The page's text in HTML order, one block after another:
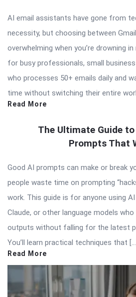
AI email assistants have gone from
necessity, but choosing between
overwhelming when you’re drowning
for busy professionals, small
who processes 50+ emails daily and
time without switching their entire
Read More
The Ultimate Guide
Prompts That
Good AI prompts can make or break
people waste time on prompting
work. This guide is for anyone using
Claude, or other language models
outputs without falling for the latest
You’ll learn practical techniques that
Read More